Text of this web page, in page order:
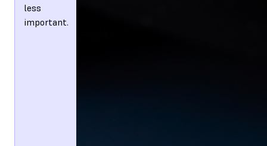
less
important.